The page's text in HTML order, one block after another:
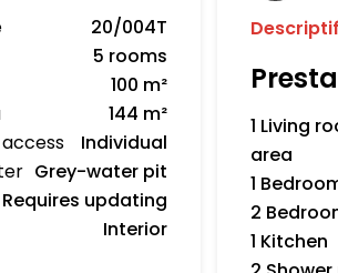
20/004T
5 rooms
100 m²
144 m²
Individual
Grey-water pit
Requires updating
Interior
Descriptif
1 Living
area
1
2
1 Kitchen